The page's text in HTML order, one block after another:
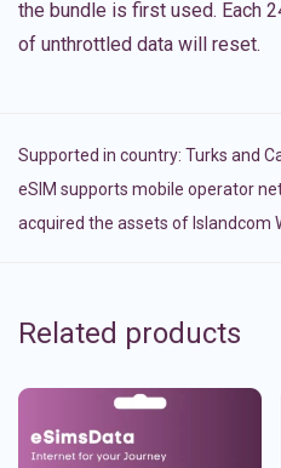
the bundle is first used. Each
of unthrottled data will reset.
Supported in country: Turks and
eSIM supports mobile operator
acquired the assets of Islandcom
Related products